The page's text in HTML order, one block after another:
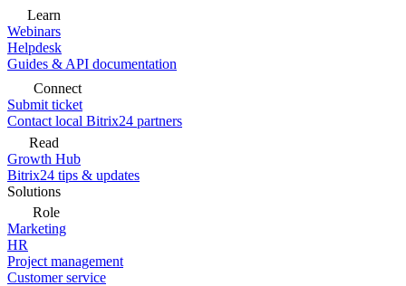
Learn
Webinars
Helpdesk
Guides & API documentation
Connect
Submit ticket
Contact local Bitrix24 partners
Read
Growth Hub
Bitrix24 tips & updates
Solutions
Role
Marketing
HR
Project management
Customer service